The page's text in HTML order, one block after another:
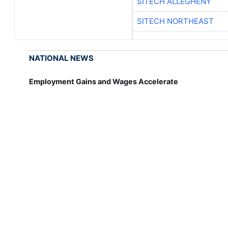
SITECH NORTHEAST
NATIONAL NEWS
Employment Gains and Wages Accelerate